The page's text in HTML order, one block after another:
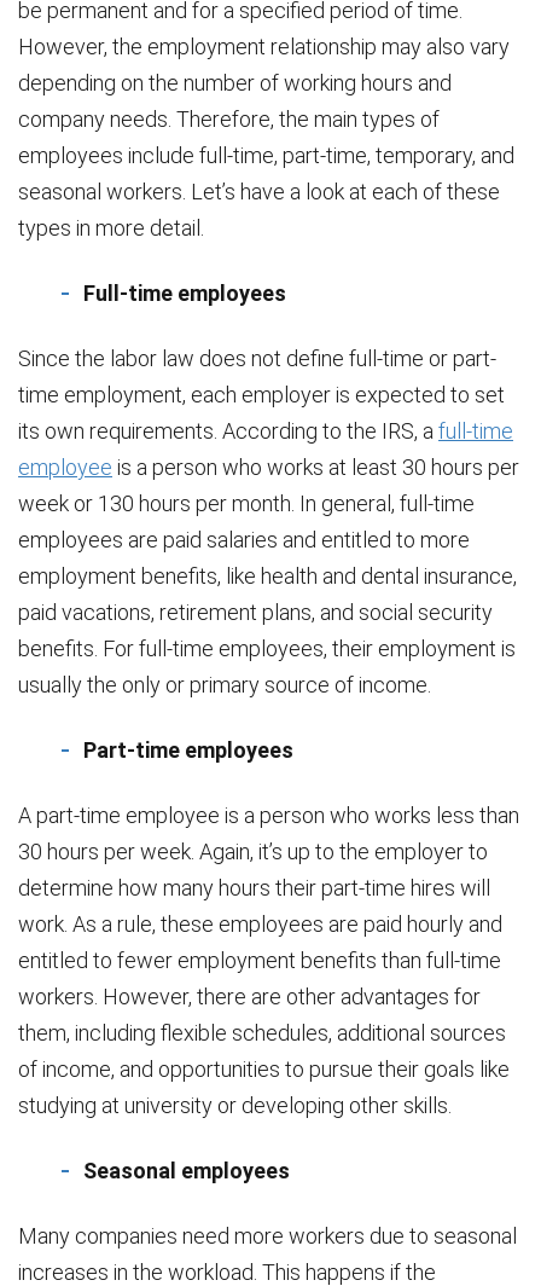
be permanent and for a specified period of time.
However, the employment relationship may also vary
depending on the number of working hours and
company needs. Therefore, the main types of
employees include full-time, part-time, temporary, and
seasonal workers. Let’s have a look at each of these
types in more detail.
Full-time employees
Since the labor law does not define full-time or part-
time employment, each employer is expected to set
its own requirements. According to the IRS, a full-time
employee is a person who works at least 30 hours per
week or 130 hours per month. In general, full-time
employees are paid salaries and entitled to more
employment benefits, like health and dental insurance,
paid vacations, retirement plans, and social security
benefits. For full-time employees, their employment is
usually the only or primary source of income.
Part-time employees
A part-time employee is a person who works less than
30 hours per week. Again, it’s up to the employer to
determine how many hours their part-time hires will
work. As a rule, these employees are paid hourly and
entitled to fewer employment benefits than full-time
workers. However, there are other advantages for
them, including flexible schedules, additional sources
of income, and opportunities to pursue their goals like
studying at university or developing other skills.
Seasonal employees
Many companies need more workers due to seasonal
increases in the workload. This happens if the